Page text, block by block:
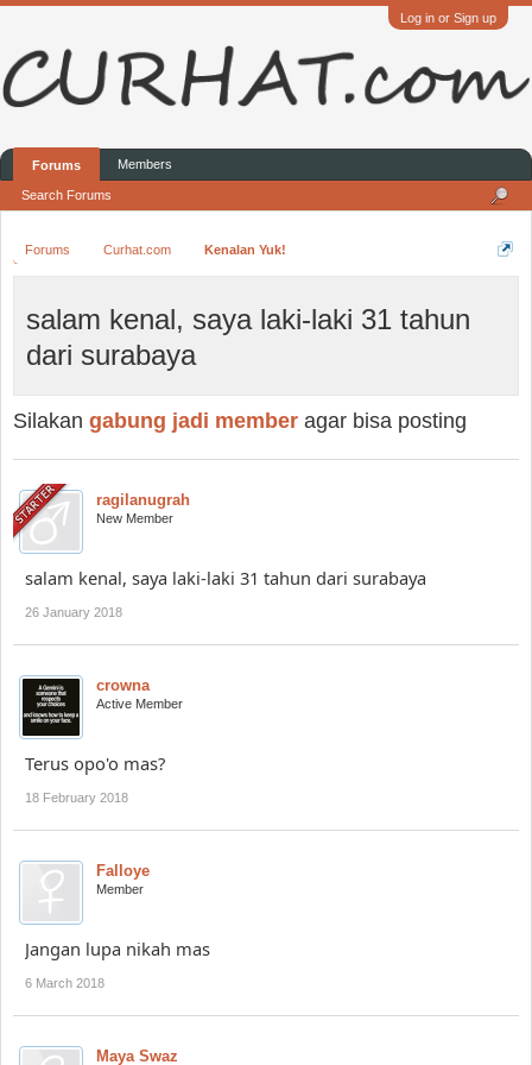
Log in or Sign up
Forums Curhat.com Kenalan Yuk!
salam kenal, saya laki-laki 31 tahun
dari surabaya
Silakan gabung jadi member agar bisa posting
ragilanugrah
New Member
salam kenal, saya laki-laki 31 tahun dari surabaya
26 January 2018
crowna
Active Member
Terus opo'o mas?
18 February 2018
Falloye
Member
Jangan lupa nikah mas
6 March 2018
Maya Swaz
Forums
Search Forums
Members